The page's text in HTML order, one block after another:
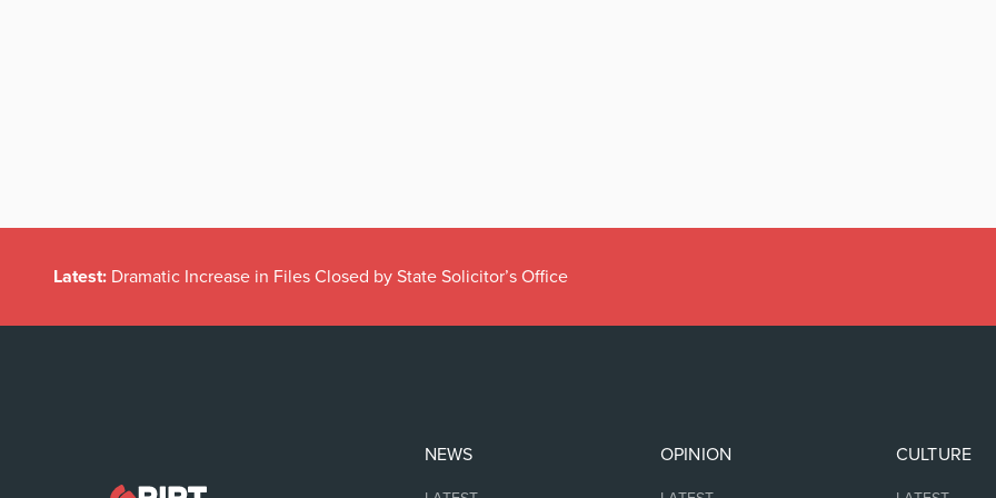
Latest: Dramatic Increase in Files Closed by State Solicitor’s Office
NEWS OPINION CULTURE